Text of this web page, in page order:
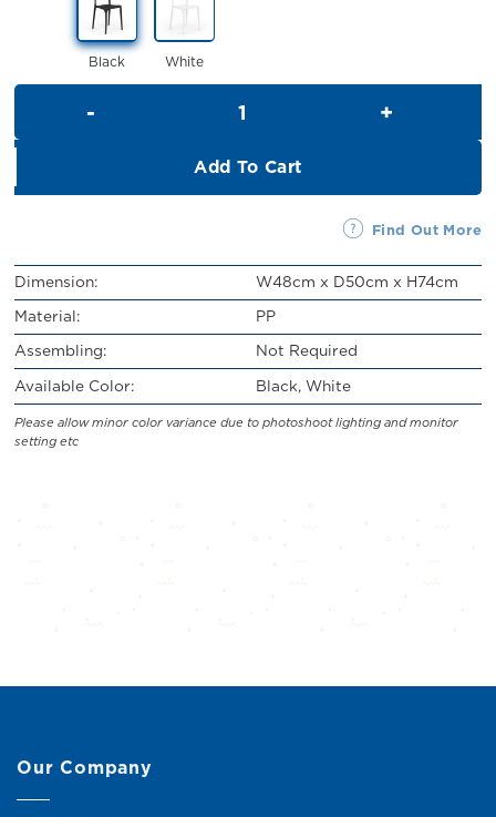
Black White
Add To Cart
Find Out More
Dimension:
W48cm x D50cm x H74cm
Material:
PP
Assembling:
Not Required
Available Color:
Black, White
Please allow minor color variance due to photoshoot lighting and monitor
setting etc
Our Company